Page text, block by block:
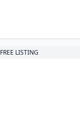
FREE LISTING